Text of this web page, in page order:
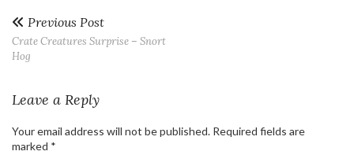
Previous Post
Crate Creatures Surprise – Snort
Hog
Leave a Reply
Your email address will not be published. Required fields are
marked *